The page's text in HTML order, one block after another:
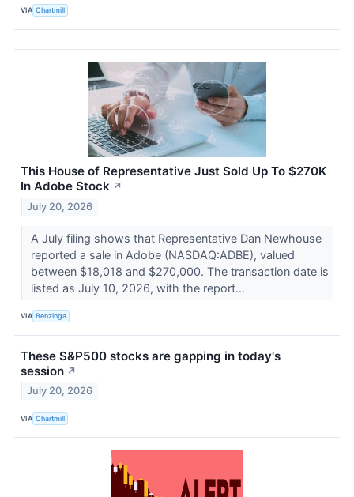
VIA Chartmill
This House of Representative Just Sold Up To $270K
In Adobe Stock ↗
July 20, 2026
A July filing shows that Representative Dan Newhouse
reported a sale in Adobe (NASDAQ:ADBE), valued
between $18,018 and $270,000. The transaction date is
listed as July 10, 2026, with the report...
VIA Benzinga
These S&P500 stocks are gapping in today's
session ↗
July 20, 2026
VIA Chartmill